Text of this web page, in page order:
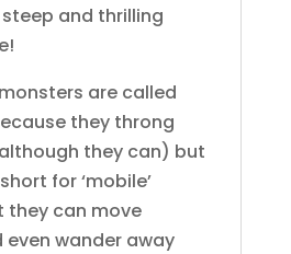
and thrilling
are called
they throng
they can) but
for ‘mobile’
they can move
even wander away